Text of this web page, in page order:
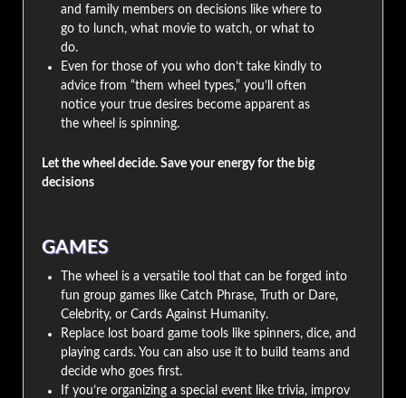
and family members on decisions like where to
go to lunch, what movie to watch, or what to
do.
Even for those of you who don’t take kindly to
advice from “them wheel types,” you’ll often
notice your true desires become apparent as
the wheel is spinning.
Let the wheel decide. Save your energy for the big
decisions
GAMES
The wheel is a versatile tool that can be forged into
fun group games like Catch Phrase, Truth or Dare,
Celebrity, or Cards Against Humanity.
Replace lost board game tools like spinners, dice, and
playing cards. You can also use it to build teams and
decide who goes first.
If you’re organizing a special event like trivia, improv